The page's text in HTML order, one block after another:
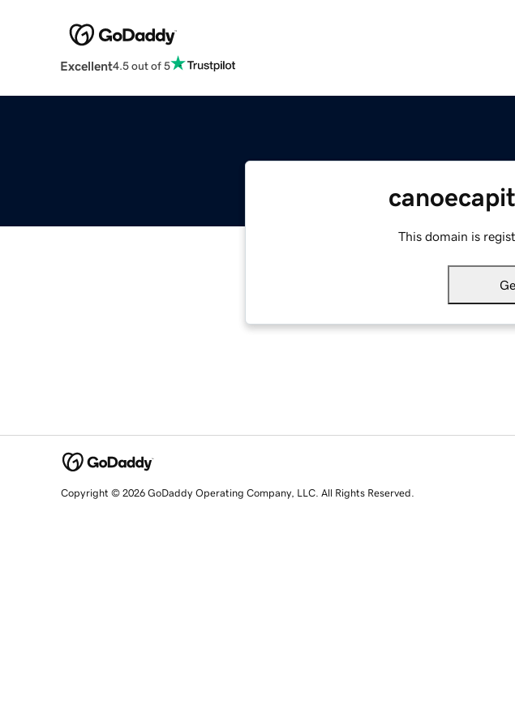
Excellent4.5 out of 5
This domain is
Copyright © 2026 GoDaddy Operating Company, LLC. All Rights Reserved.